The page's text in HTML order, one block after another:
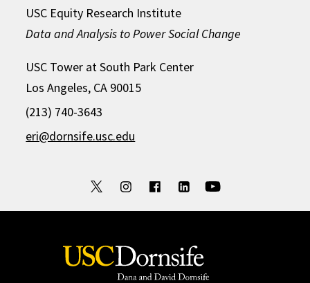
USC Equity Research Institute
Data and Analysis to Power Social Change
USC Tower at South Park Center
Los Angeles, CA 90015
(213) 740-3643
eri@dornsife.usc.edu